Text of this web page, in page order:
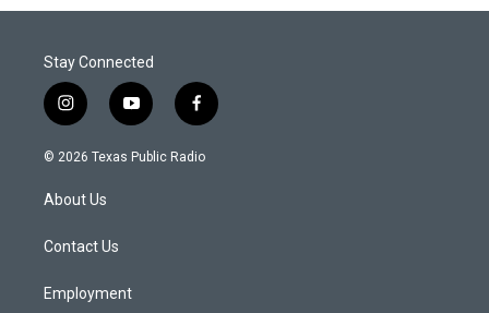
Stay Connected
i
n
s
g
a
y
o
u
f
a
c
© 2026 Texas Public Radio
About Us
Contact Us
Employment